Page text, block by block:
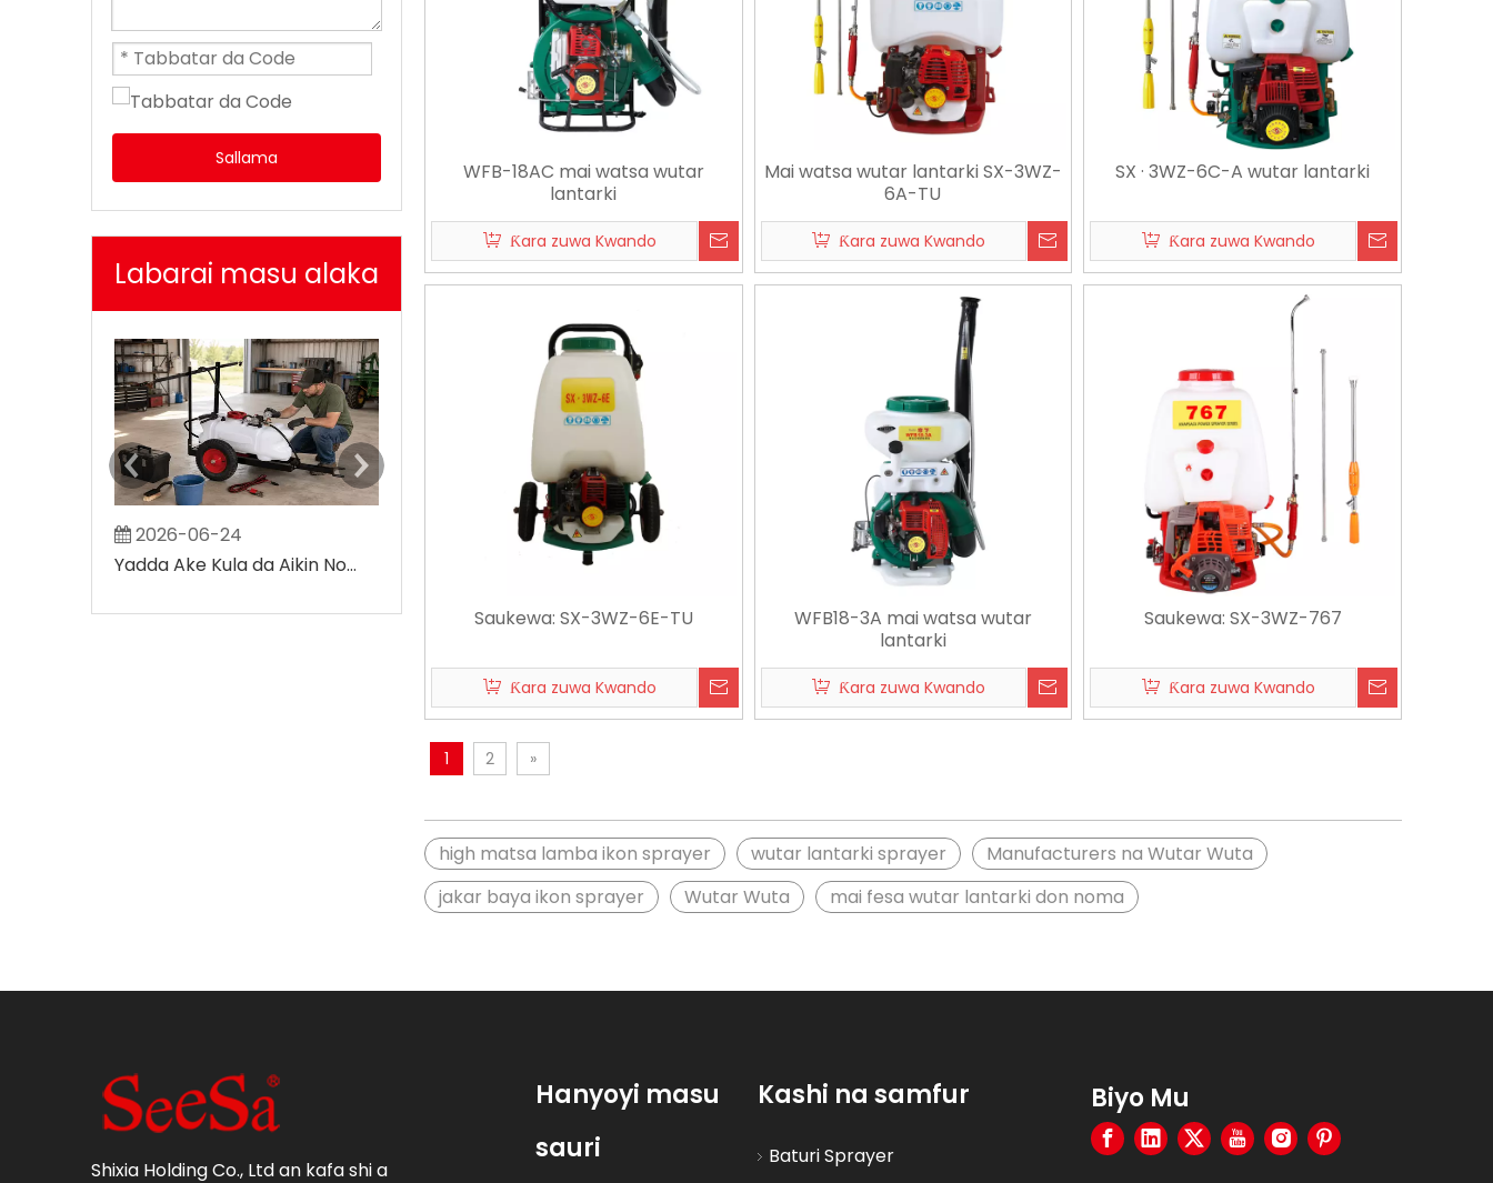
Sallama
Labarai masu alaka
2026-06-24
Yadda Ake Kula da Aikin Noma ATV Sprayer
Manual Vs Electric Knapsack Sprayer: Wanne Ya Kamata Manoma Su Zaba?
2026-07-03
Yadda za a Zaɓan Lambun Hose Reel & Cart: Jagorar Mai Siyayya na Ƙarshe don Ƙananan Balconies & Babban Yadi na Villa
2026-07-08
WFB-18AC mai watsa wutar
lantarki
Ƙara zuwa Kwando
Mai watsa wutar lantarki SX-3WZ-
6A-TU
Ƙara zuwa Kwando
SX · 3WZ-6C-A wutar lantarki
Ƙara zuwa Kwando
Saukewa: SX-3WZ-6E-TU
Ƙara zuwa Kwando
WFB18-3A mai watsa wutar
lantarki
Ƙara zuwa Kwando
Saukewa: SX-3WZ-767
Ƙara zuwa Kwando
1 2 »
high matsa lamba ikon sprayer wutar lantarki sprayer
Manufacturers na Wutar Wuta
jakar baya ikon sprayer
Wutar Wuta mai fesa wutar lantarki don noma
Shixia Holding Co., Ltd an kafa shi a
Hanyoyi masu
sauri
Kashi na samfur
Baturi Sprayer
Biyo Mu